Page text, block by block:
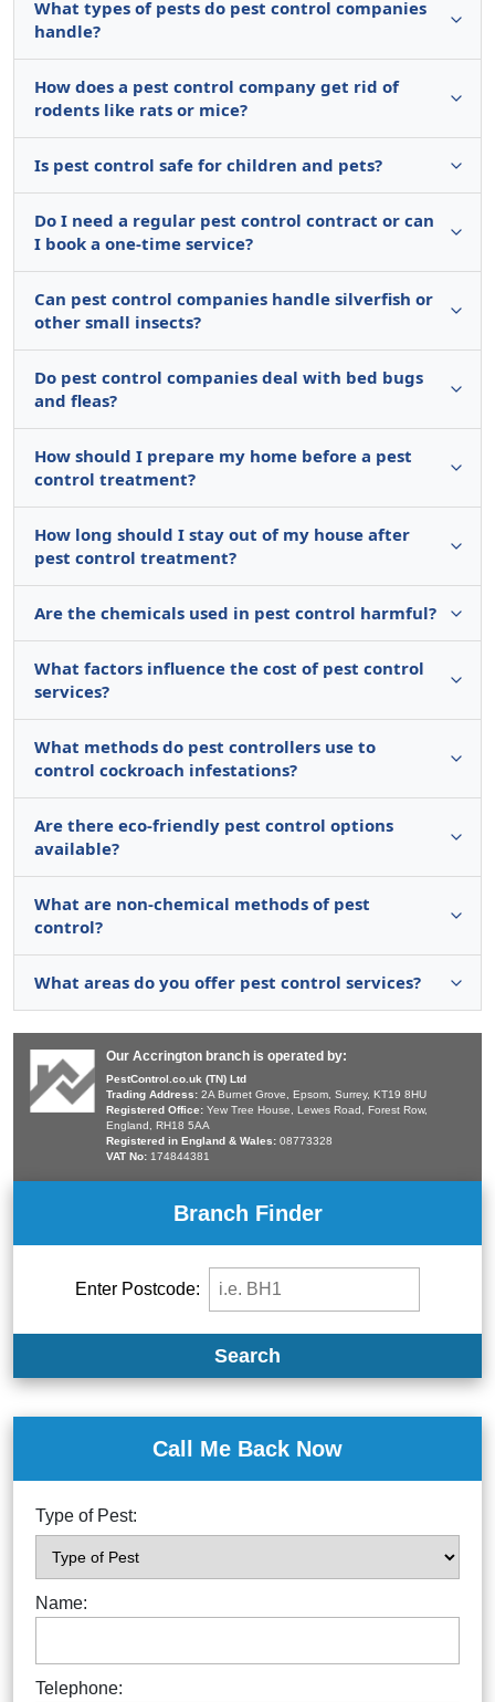
What types of pests do pest control companies
handle?
How does a pest control company get rid of
rodents like rats or mice?
Is pest control safe for children and pets?
Do I need a regular pest control contract or can
I book a one-time service?
Can pest control companies handle silverfish or
other small insects?
Do pest control companies deal with bed bugs
and fleas?
How should I prepare my home before a pest
control treatment?
How long should I stay out of my house after
pest control treatment?
Are the chemicals used in pest control harmful?
What factors influence the cost of pest control
services?
What methods do pest controllers use to
control cockroach infestations?
Are there eco-friendly pest control options
available?
What are non-chemical methods of pest
control?
What areas do you offer pest control services?
Our Accrington branch is operated by:
PestControl.co.uk (TN) Ltd
Trading Address: 2A Burnet Grove, Epsom, Surrey, KT19 8HU
Registered Office: Yew Tree House, Lewes Road, Forest Row,
England, RH18 5AA
Registered in England & Wales: 08773328
VAT No: 174844381
Branch Finder
Enter Postcode:
Search
Call Me Back Now
Type of Pest:
Name:
Telephone: